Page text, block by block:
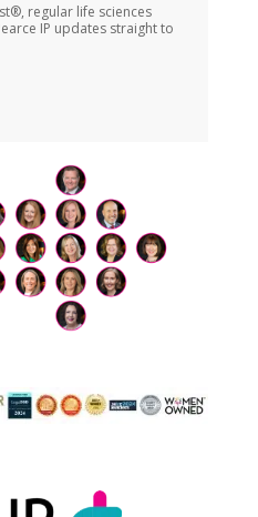
regular life sciences
IP updates straight to